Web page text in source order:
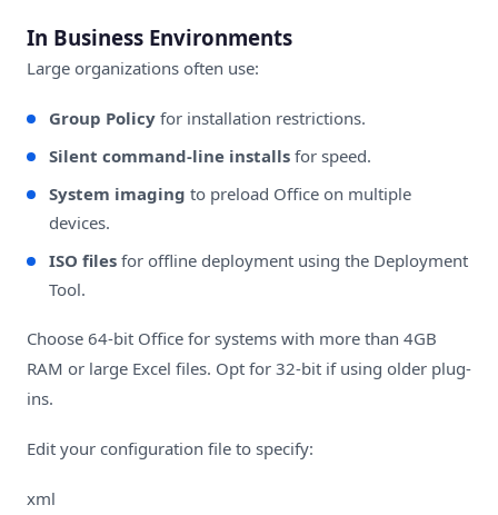
In Business Environments
Large organizations often use:
Group Policy for installation restrictions.
Silent command-line installs for speed.
System imaging to preload Office on multiple
devices.
ISO files for offline deployment using the Deployment
Tool.
Choose 64-bit Office for systems with more than 4GB
RAM or large Excel files. Opt for 32-bit if using older plug-
ins.
Edit your configuration file to specify:
xml